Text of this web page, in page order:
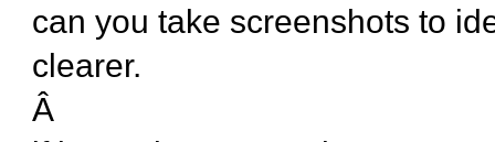
can you take screenshots to
clearer.
Â